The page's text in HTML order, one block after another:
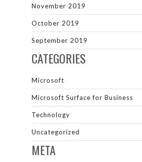
November 2019
October 2019
September 2019
CATEGORIES
Microsoft
Microsoft Surface for Business
Technology
Uncategorized
META